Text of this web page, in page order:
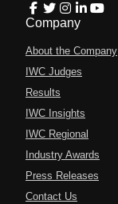
Company
About the Company
IWC Judges
Results
IWC Insights
IWC Regional
Industry Awards
Press Releases
Contact Us